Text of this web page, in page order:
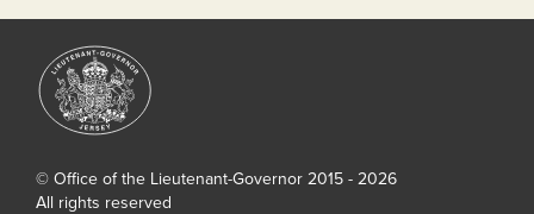
© Office of the Lieutenant-Governor 2015 - 2026
All rights reserved